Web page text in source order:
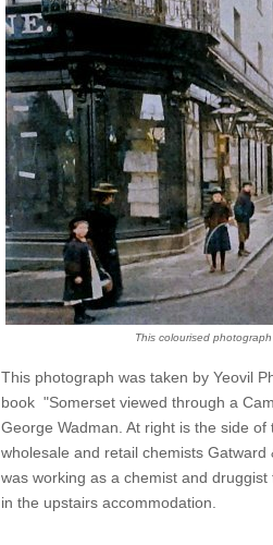
This colourised
This photograph was taken by Yeovil
book "Somerset viewed through a
George Wadman. At right is the side
wholesale and retail chemists
was working as a chemist and
in the upstairs accommodation.